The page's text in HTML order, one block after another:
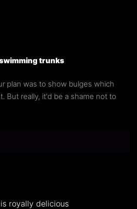
trunks
plan was to show bulges which
But really, it'd be a shame not to
royally delicious